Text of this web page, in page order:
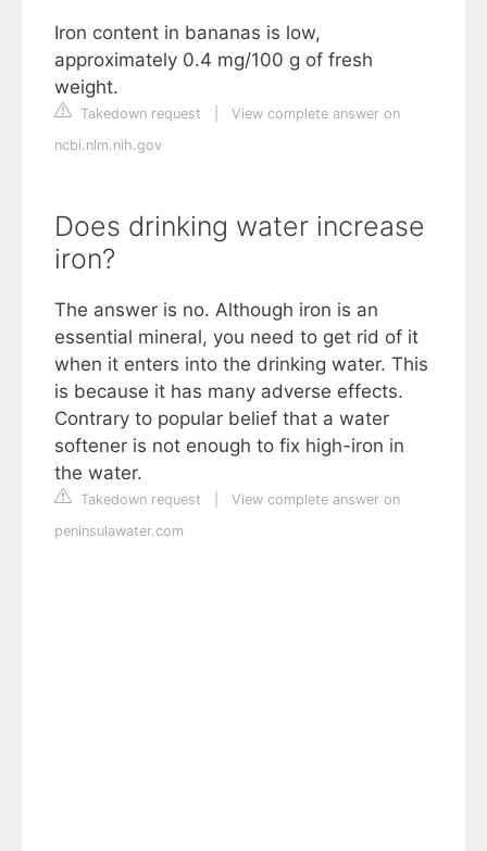
Iron content in bananas is low,
approximately 0.4 mg/100 g of fresh
weight.
Takedown request
View complete answer on
ncbi.nlm.nih.gov
Does drinking water increase
iron?
The answer is no. Although iron is an
essential mineral, you need to get rid of it
when it enters into the drinking water. This
is because it has many adverse effects.
Contrary to popular belief that a water
softener is not enough to fix high-iron in
the water.
Takedown request
View complete answer on
peninsulawater.com